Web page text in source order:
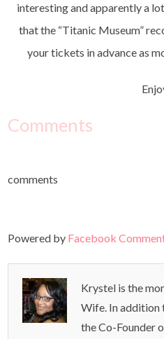
interesting and apparently a
that the “Titanic Museum”
your tickets in advance as
Comments
comments
Powered by Facebook
Krystel is the
Wife. In addition
the Co-Founder